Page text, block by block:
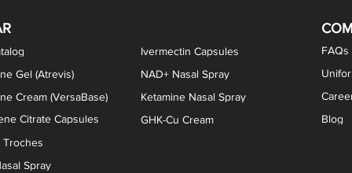
Gel (Atrevis)
Citrate Capsules
Cream (VersaBase)
Ivermectin Capsules
NAD+ Nasal Spray
Ketamine Nasal Spray
GHK-Cu Cream
Troches
Spray
FAQs
Blog